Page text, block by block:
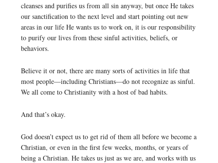
cleanses and purifies us from all sin anyway, but once He takes
our sanctification to the next level and start pointing out new
areas in our life He wants us to work on, it is our responsibility
to purify our lives from these sinful activities, beliefs, or
behaviors.
Believe it or not, there are many sorts of activities in life that
most people—including Christians—do not recognize as sinful.
We all come to Christianity with a host of bad habits.
And that’s okay.
God doesn’t expect us to get rid of them all before we become a
Christian, or even in the first few weeks, months, or years of
being a Christian. He takes us just as we are, and works with us